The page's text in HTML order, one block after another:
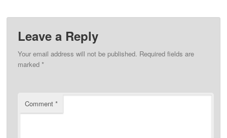
Leave a Reply
Your email address will not be published. Required fields are
marked*
Comment*